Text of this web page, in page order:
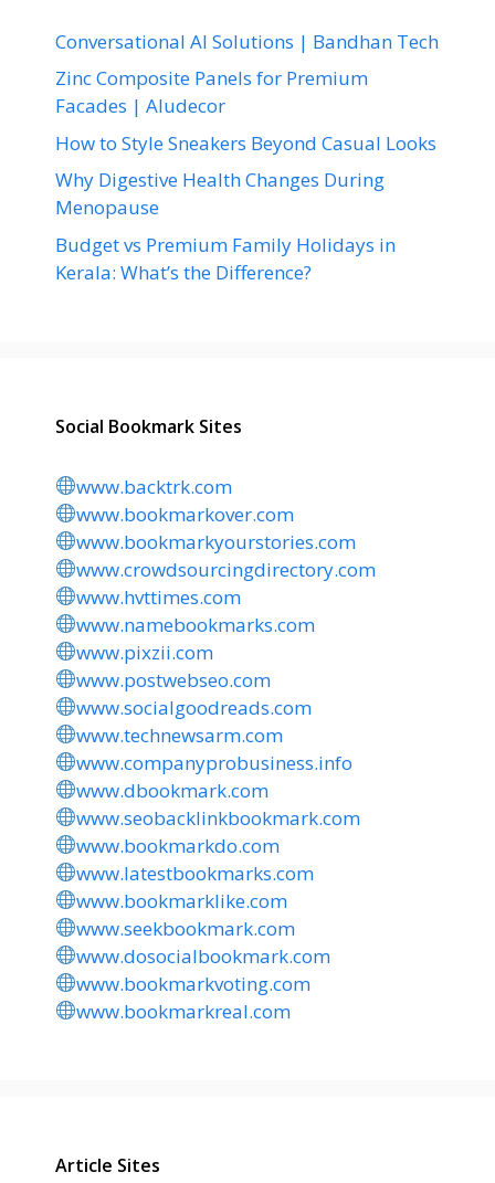
Conversational AI Solutions | Bandhan Tech
Zinc Composite Panels for Premium
Facades | Aludecor
How to Style Sneakers Beyond Casual Looks
Why Digestive Health Changes During
Menopause
Budget vs Premium Family Holidays in
Kerala: What’s the Difference?
Social Bookmark Sites
www.backtrk.com
www.bookmarkover.com
www.bookmarkyourstories.com
www.crowdsourcingdirectory.com
www.hvttimes.com
www.namebookmarks.com
www.pixzii.com
www.postwebseo.com
www.socialgoodreads.com
www.technewsarm.com
www.companyprobusiness.info
www.dbookmark.com
www.seobacklinkbookmark.com
www.bookmarkdo.com
www.latestbookmarks.com
www.bookmarklike.com
www.seekbookmark.com
www.dosocialbookmark.com
www.bookmarkvoting.com
www.bookmarkreal.com
Article Sites